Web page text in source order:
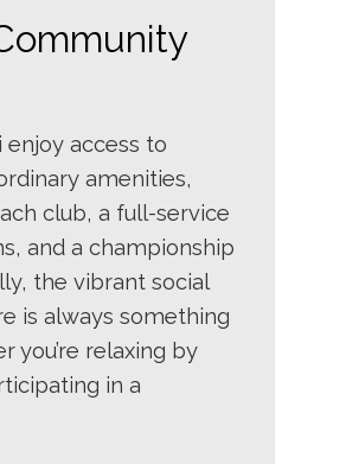
enjoy access to
amenities,
club, a full-service
and a championship
the vibrant social
is always something
you’re relaxing by
in a